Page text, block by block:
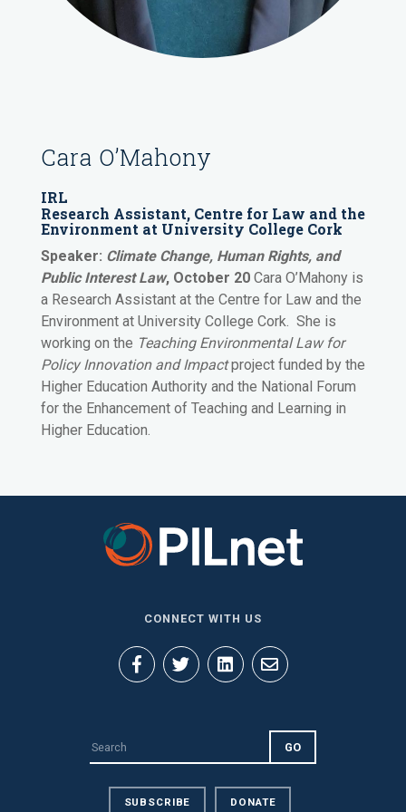
Cara O’Mahony
IRL
Research Assistant, Centre for Law and the
Environment at University College Cork
Speaker: Climate Change, Human Rights, and
Public Interest Law, October 20 Cara O’Mahony is
a Research Assistant at the Centre for Law and the
Environment at University College Cork. She is
working on the Teaching Environmental Law for
Policy Innovation and Impactproject funded by the
Higher Education Authority and the National Forum
for the Enhancement of Teaching and Learning in
Higher Education.
CONNECT WITH US
SUBSCRIBE DONATE